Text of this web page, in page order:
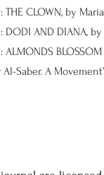
DODI AND DIANA,